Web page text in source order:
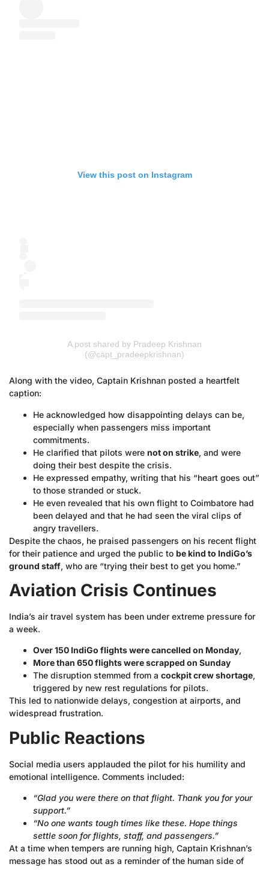
View this post on Instagram
A post shared by Pradeep Krishnan
(@capt_pradeepkrishnan)
Along with the video, Captain Krishnan posted a heartfelt
caption:
He acknowledged how disappointing delays can be,
especially when passengers miss important
commitments.
He clarified that pilots were not on strike, and were
doing their best despite the crisis.
He expressed empathy, writing that his “heart goes out”
to those stranded or stuck.
He even revealed that his own flight to Coimbatore had
been delayed and that he had seen the viral clips of
angry travellers.
Despite the chaos, he praised passengers on his recent flight
for their patience and urged the public to be kind to IndiGo’s
ground staff, who are “trying their best to get you home.”
Aviation Crisis Continues
India’s air travel system has been under extreme pressure for
a week.
Over 150 IndiGo flights were cancelled on Monday,
More than 650 flights were scrapped on Sunday
The disruption stemmed from a cockpit crew shortage,
triggered by new rest regulations for pilots.
This led to nationwide delays, congestion at airports, and
widespread frustration.
Public Reactions
Social media users applauded the pilot for his humility and
emotional intelligence. Comments included:
“Glad you were there on that flight. Thank you for your
support.”
“No one wants tough times like these. Hope things
settle soon for flights, staff, and passengers.”
At a time when tempers are running high, Captain Krishnan’s
message has stood out as a reminder of the human side of